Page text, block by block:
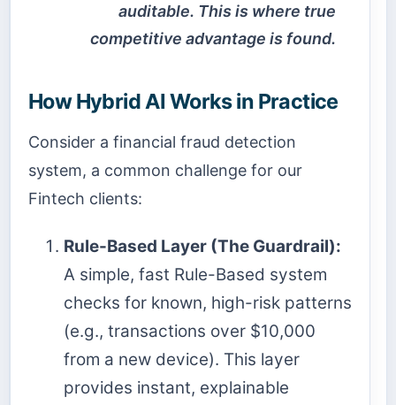
auditable. This is where true
competitive advantage is found.
How Hybrid AI Works in Practice
Consider a financial fraud detection
system, a common challenge for our
Fintech clients:
Rule-Based Layer (The Guardrail):
A simple, fast Rule-Based system
checks for known, high-risk patterns
(e.g., transactions over $10,000
from a new device). This layer
provides instant, explainable